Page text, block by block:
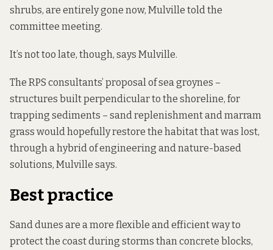
shrubs, are entirely gone now, Mulville told the
committee meeting.
It’s not too late, though, says Mulville.
The RPS consultants’ proposal of sea groynes –
structures built perpendicular to the shoreline, for
trapping sediments – sand replenishment and marram
grass would hopefully restore the habitat that was lost,
through a hybrid of engineering and nature-based
solutions, Mulville says.
Best practice
Sand dunes are a more flexible and efficient way to
protect the coast during storms than concrete blocks,